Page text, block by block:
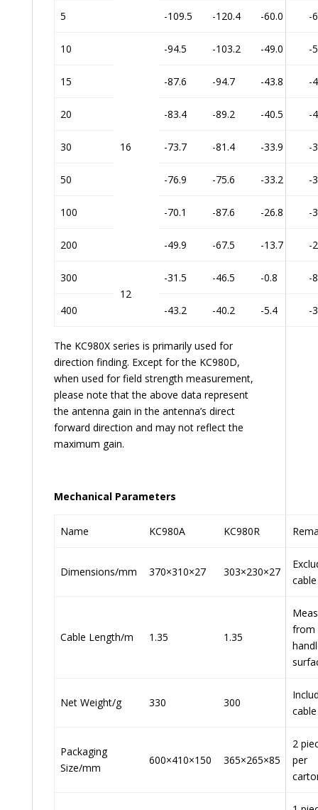
5 -109.5 -120.4 -60.0 -
10
16
-94.5 -103.2 -49.0 -
15 -87.6 -94.7 -43.8 -
20 -83.4 -89.2 -40.5 -
30 -73.7 -81.4 -33.9 -
50 -76.9 -75.6 -33.2 -
100 -70.1 -87.6 -26.8 -
200 -49.9 -67.5 -13.7 -
300
12
-31.5 -46.5 -0.8 -
400 -43.2 -40.2 -5.4 -
The KC980X series is primarily used for
direction finding. Except for the KC980D,
when used for field strength measurement,
please note that the above data represent
the antenna gain in the antenna’s direct
forward direction and may not reflect the
maximum gain.
Mechanical Parameters
Name KC980A KC980R
Dimensions/mm 370×310×27 303×230×27
cable
Cable Length/m 1.35 1.35
from
Net Weight/g 330 300
cable
Packaging
Size/mm
600×410×150 365×265×85
2
per